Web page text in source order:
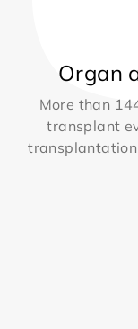
Organ
More than
transplant